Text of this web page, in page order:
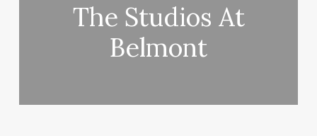
The Studios At
Belmont